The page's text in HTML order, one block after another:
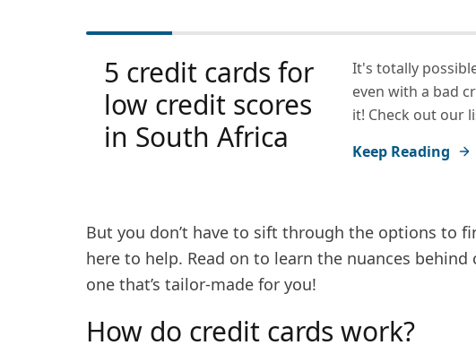
5 credit cards for
low credit scores
in South Africa
It's totally
even with a bad
it! Check out our
Keep Reading
But you don’t have to sift through the options to
here to help. Read on to learn the nuances
one that’s tailor-made for you!
How do credit cards work?